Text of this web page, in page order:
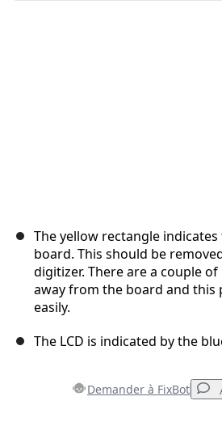
The yellow rectangle
board. This should be
digitizer. There are a couple
away from the board and this
easily.
The LCD is indicated by the
Demander à FixBot